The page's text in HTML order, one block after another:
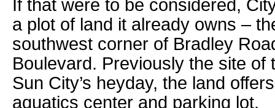
If that were to be considered,
a plot of land it already owns –
southwest corner of Bradley
Boulevard. Previously the site of
Sun City’s heyday, the land
aquatics center and parking lot.